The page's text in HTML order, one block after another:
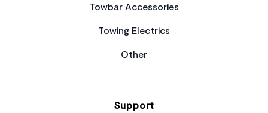
Towbar Accessories
Towing Electrics
Other
Support